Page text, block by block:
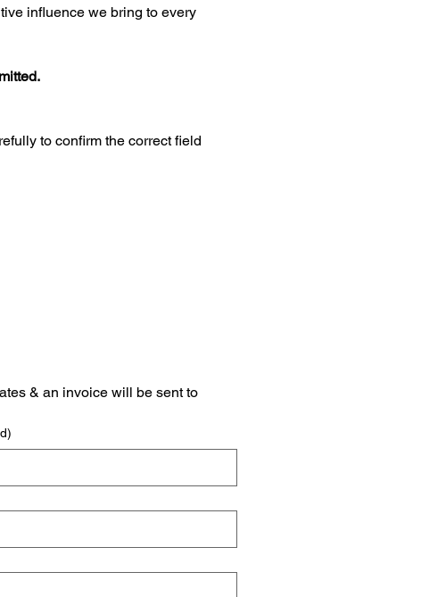
influence we bring to every
to confirm the correct field
& an invoice will be sent to